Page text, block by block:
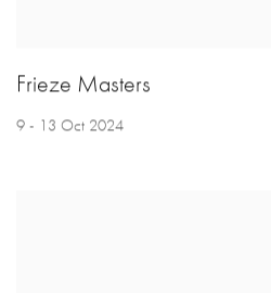
Frieze Masters
9 - 13 Oct 2024